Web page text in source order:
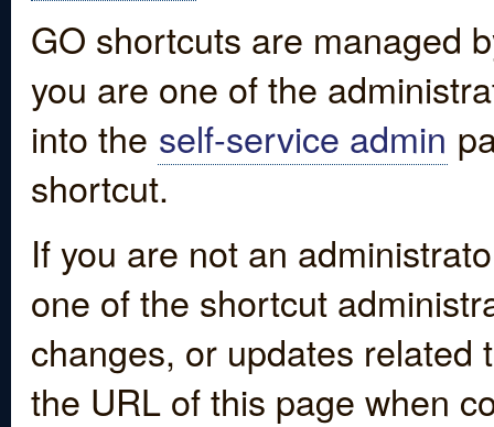
GO shortcuts are managed
you are one of the
into the self-service admin
shortcut.
If you are not an
one of the shortcut
changes, or updates
the URL of this page when